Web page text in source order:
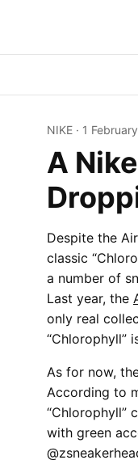
NIKE · 1
A
Despite the
classic
a number of
Last year, the
only real
“Chlorophyll”
As for now,
According to
“Chlorophyll”
with green